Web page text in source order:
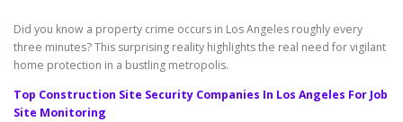
Did you know a property crime occurs in Los Angeles roughly every
three minutes? This surprising reality highlights the real need for vigilant
home protection in a bustling metropolis.
Top Construction Site Security Companies In Los Angeles For Job
Site Monitoring